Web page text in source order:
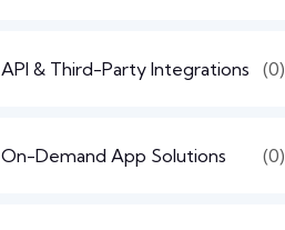
API & Third-Party Integrations (0)
On-Demand App Solutions (0)